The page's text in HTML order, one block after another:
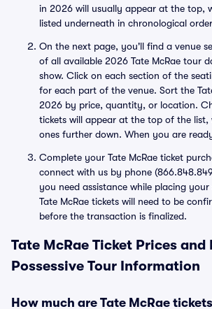
in 2026 will usually appear at the top,
listed underneath in chronological
On the next page, you'll find a venue
of all available 2026 Tate McRae tour
show. Click on each section of the
for each part of the venue. Sort the
2026 by price, quantity, or location.
tickets will appear at the top of the list,
ones further down. When you are
Complete your Tate McRae ticket
connect with us by phone
you need assistance while placing
Tate McRae tickets will need to be
before the transaction is finalized.
Tate McRae Ticket Prices and
Possessive Tour Information
How much are Tate McRae